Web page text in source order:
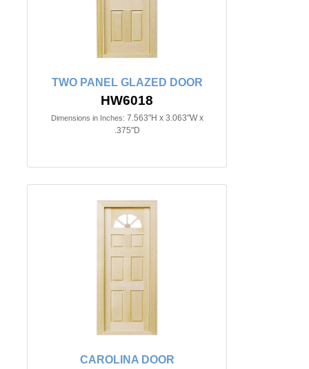
TWO PANEL GLAZED DOOR
HW6018
Dimensions in Inches: 7.563"H x 3.063"W x
.375"D
CAROLINA DOOR